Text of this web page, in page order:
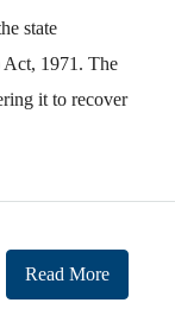
state
Act, 1971. The
it to recover
Read More